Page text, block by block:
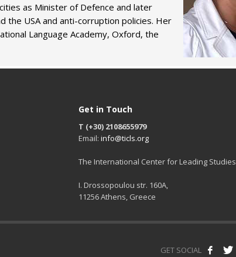
as Minister of Defence and later
the USA and anti-corruption policies. Her
Language Academy, Oxford, the
Get in Touch
T (+30) 2108655979
Email: info@ticls.org
The International Center for Leading Studies
I. Drossopoulou str. 160A,
11256 Athens, Greece
GET SOCIAL